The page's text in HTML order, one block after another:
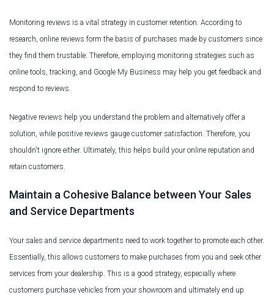
Monitoring reviews is a vital strategy in customer retention. According to
research, online reviews form the basis of purchases made by customers since
they find them trustable. Therefore, employing monitoring strategies such as
online tools, tracking, and Google My Business may help you get feedback and
respond to reviews.
Negative reviews help you understand the problem and alternatively offer a
solution, while positive reviews gauge customer satisfaction. Therefore, you
shouldn't ignore either. Ultimately, this helps build your online reputation and
retain customers.
Maintain a Cohesive Balance between Your Sales
and Service Departments
Your sales and service departments need to work together to promote each other.
Essentially, this allows customers to make purchases from you and seek other
services from your dealership. This is a good strategy, especially where
customers purchase vehicles from your showroom and ultimately end up